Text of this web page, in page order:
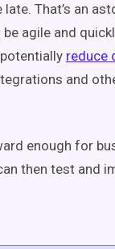
late. That’s an
agile and
reduce
and
enough for
then test and